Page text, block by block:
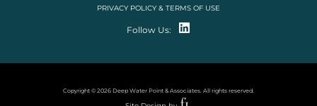
PRIVACY POLICY & TERMS OF USE
Follow Us:
Copyright © 2026 Deep Water Point & Associates. All rights reserved.